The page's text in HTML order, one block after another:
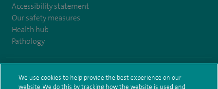
Accessibility statement
Our safety measures
Health hub
Pathology
We use cookies to help provide the best experience on our
website. We do this by tracking how the website is used and